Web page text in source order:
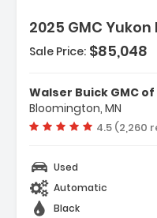
2025 GMC
Controlled With Overd...
TRAILERING TECHNOLOGY
(TRG) Trailer Camera ...
Sale Price: $85,048
Walser Buick GMC
Bloomington, MN
Vehicle
4.5 (2,260
Used
Automatic
Black